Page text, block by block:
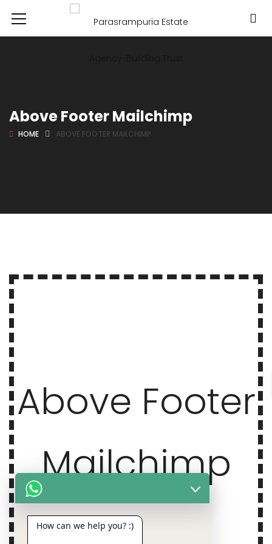
Above Footer Mailchimp
HOME ABOVE FOOTER MAILCHIMP
Above Footer
Mailchimp
How can we help you? :)